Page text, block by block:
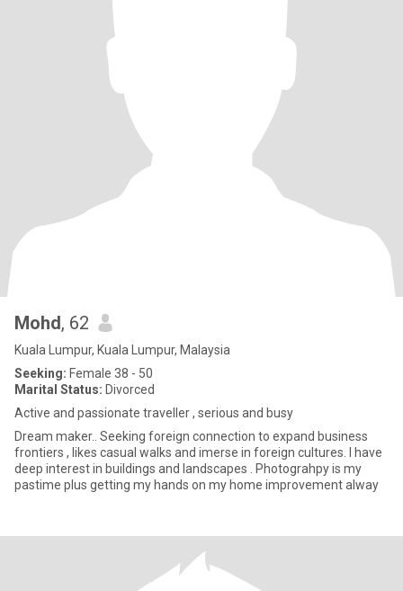
Mohd, 62
Kuala Lumpur, Kuala Lumpur, Malaysia
Seeking: Female 38 - 50
Marital Status: Divorced
Active and passionate traveller , serious and busy
Dream maker.. Seeking foreign connection to expand business
frontiers , likes casual walks and imerse in foreign cultures. I have
deep interest in buildings and landscapes . Photograhpy is my
pastime plus getting my hands on my home improvement alway